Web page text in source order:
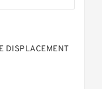
DISPLACEMENT